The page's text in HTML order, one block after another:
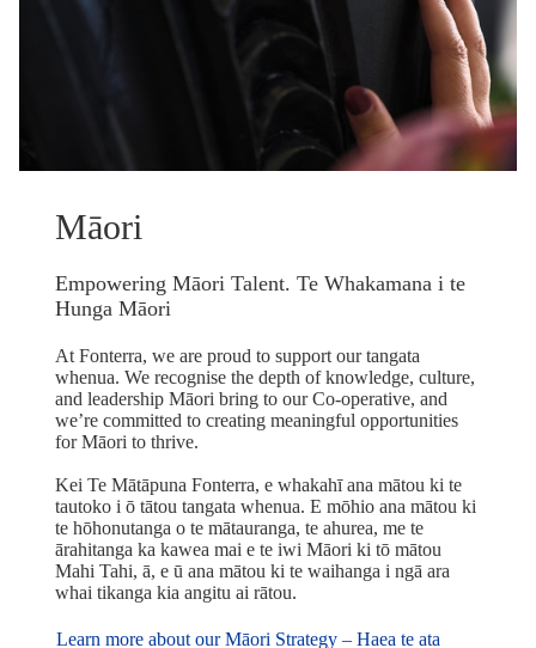
Māori
Empowering Māori Talent. Te Whakamana i te
Hunga Māori
At Fonterra, we are proud to support our tangata
whenua. We recognise the depth of knowledge, culture,
and leadership Māori bring to our Co-operative, and
we’re committed to creating meaningful opportunities
for Māori to thrive.
Kei Te Mātāpuna Fonterra, e whakahī ana mātou ki te
tautoko i ō tātou tangata whenua. E mōhio ana mātou ki
te hōhonutanga o te mātauranga, te ahurea, me te
ārahitanga ka kawea mai e te iwi Māori ki tō mātou
Mahi Tahi, ā, e ū ana mātou ki te waihanga i ngā ara
whai tikanga kia angitu ai rātou.
Learn more about our Māori Strategy – Haea te ata